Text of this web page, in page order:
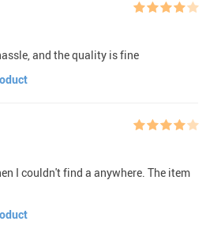
and the quality is fine
I couldn't find a anywhere. The item